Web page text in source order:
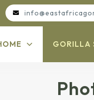
GORILLA